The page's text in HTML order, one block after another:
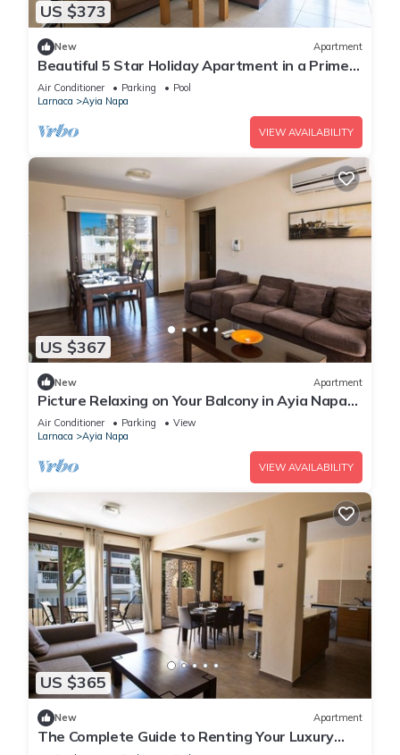
US $373
New Apartment
Beautiful 5 Star Holiday Apartment in a Prime
Location in Ayia Napa
Air Conditioner Parking
Pool
Larnaca
Ayia Napa
VIEW AVAILABILITY
US $367
New Apartment
Picture Relaxing on Your Balcony in Ayia Napa
Reading Your Favourite Book, Ayia Napa
Apartment 1278
Air Conditioner Parking
View
Larnaca
Ayia Napa
VIEW AVAILABILITY
US $365
New Apartment
The Complete Guide to Renting Your Luxury